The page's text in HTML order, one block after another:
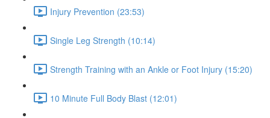
Injury Prevention (23:53)
Single Leg Strength (10:14)
Strength Training with an Ankle or Foot Injury (15:20)
10 Minute Full Body Blast (12:01)